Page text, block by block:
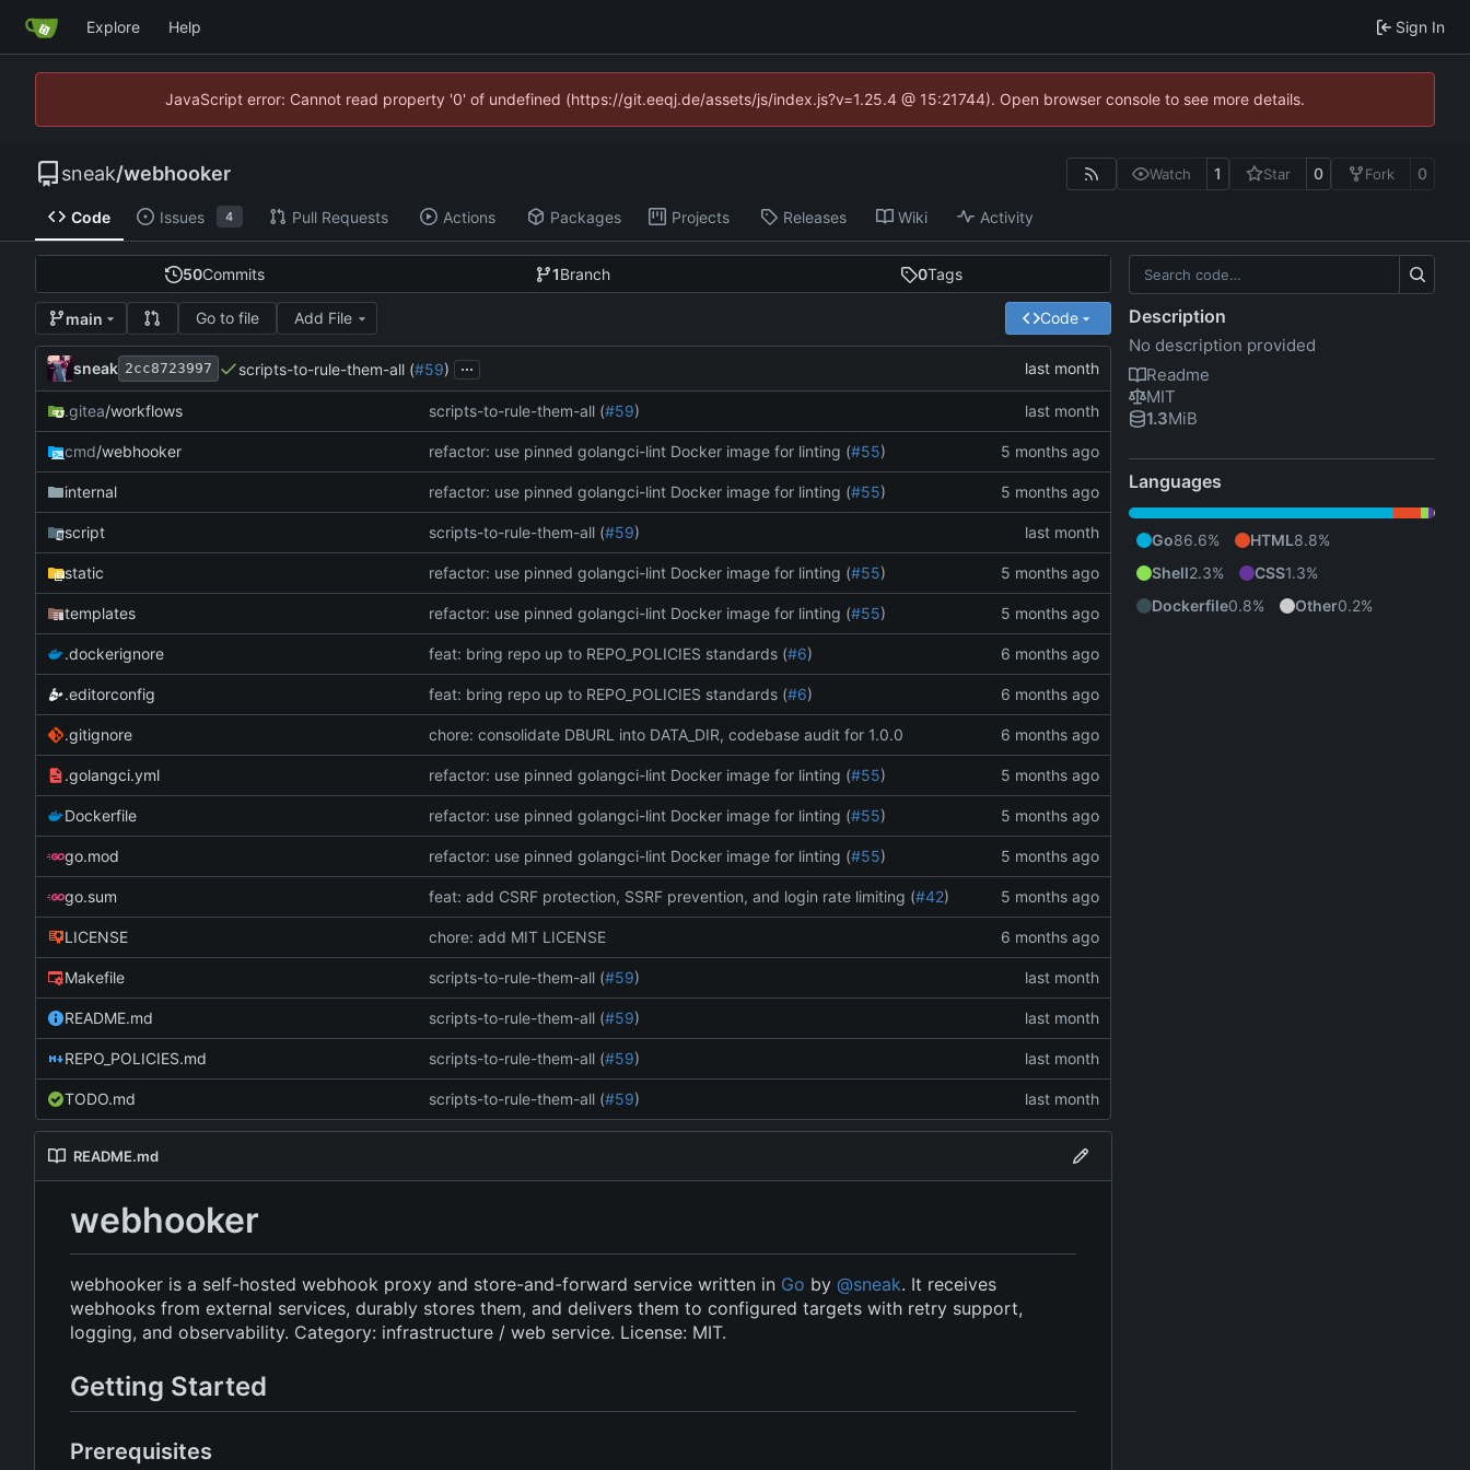
Explore Help Sign In
JavaScript error: Cannot read property '0' of undefined (https://git.eeqj.de/assets/js/index.js?v=1.25.4 @ 15:21744). Open browser console to see more details.
sneak/webhooker Watch 1 Star 0 Fork 0
Code Issues 4 Pull Requests Actions Packages Projects Releases Wiki Activity
50Commits 1Branch 0Tags
main Go to file Add File Code
sneak 2cc8723997 scripts-to-rule-them-all (#59) ...
.gitea/workflows scripts-to-rule-them-all (#59)
cmd/webhooker refactor: use pinned golangci-lint Docker image for linting (#55)
internal refactor: use pinned golangci-lint Docker image for linting (#55)
script scripts-to-rule-them-all (#59)
static refactor: use pinned golangci-lint Docker image for linting (#55)
templates refactor: use pinned golangci-lint Docker image for linting (#55)
.dockerignore feat: bring repo up to REPO_POLICIES standards (#6)
.editorconfig feat: bring repo up to REPO_POLICIES standards (#6)
.gitignore chore: consolidate DBURL into DATA_DIR, codebase audit for 1.0.0
.golangci.yml refactor: use pinned golangci-lint Docker image for linting (#55)
Dockerfile refactor: use pinned golangci-lint Docker image for linting (#55)
go.mod refactor: use pinned golangci-lint Docker image for linting (#55)
go.sum feat: add CSRF protection, SSRF prevention, and login rate limiting (#42)
LICENSE chore: add MIT LICENSE
Makefile scripts-to-rule-them-all (#59)
README.md scripts-to-rule-them-all (#59)
REPO_POLICIES.md scripts-to-rule-them-all (#59)
TODO.md scripts-to-rule-them-all (#59)
README.md
webhooker
webhooker is a self-hosted webhook proxy and store-and-forward service written in Go by @sneak. It receives
webhooks from external services, durably stores them, and delivers them to configured targets with retry support,
logging, and observability. Category: infrastructure / web service. License: MIT.
Getting Started
Prerequisites
Description
No description provided
Readme
MIT
1.3MiB
Languages
Go86.6% HTML8.8%
Shell2.3% CSS1.3%
Dockerfile0.8% Other0.2%